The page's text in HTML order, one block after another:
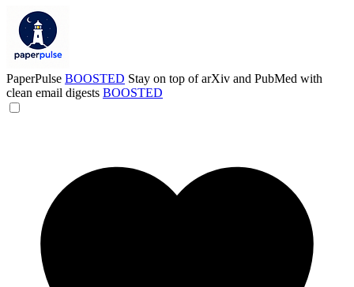
PaperPulse BOOSTED Stay on top of arXiv and PubMed with
clean email digests BOOSTED